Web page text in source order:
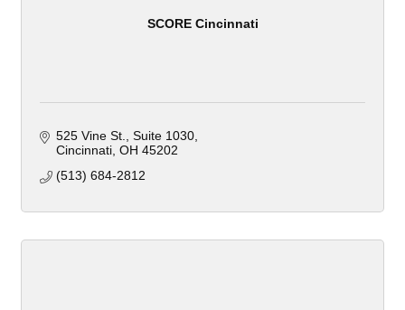
SCORE Cincinnati
525 Vine St. Suite 1030
Cincinnati OH 45202
(513) 684-2812